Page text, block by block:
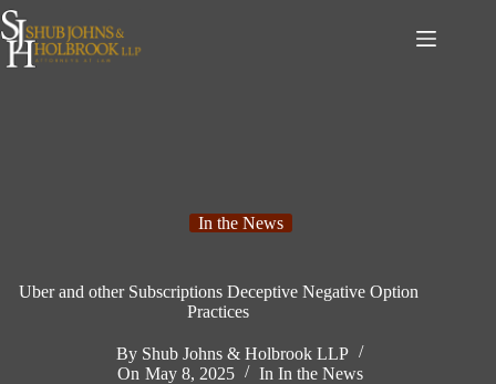
Skip
to
content
In the News
Uber and other Subscriptions Deceptive Negative Option
Practices
By Shub Johns & Holbrook LLP
On May 8, 2025 In In the News